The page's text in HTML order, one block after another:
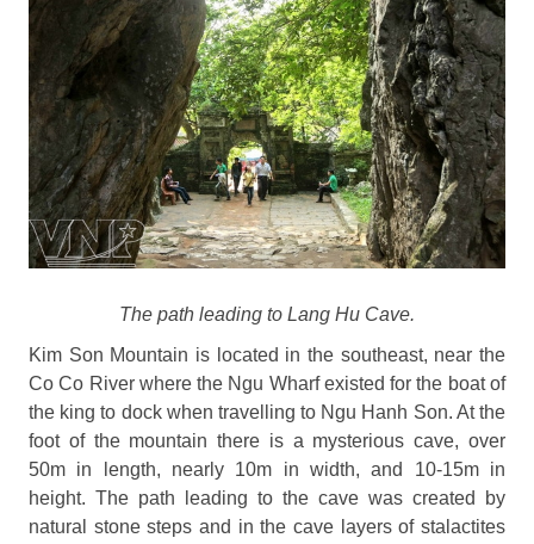
The path leading to Lang Hu Cave.
Kim Son Mountain is located in the southeast, near the
Co Co River where the Ngu Wharf existed for the boat of
the king to dock when travelling to Ngu Hanh Son. At the
foot of the mountain there is a mysterious cave, over
50m in length, nearly 10m in width, and 10-15m in
height. The path leading to the cave was created by
natural stone steps and in the cave layers of stalactites